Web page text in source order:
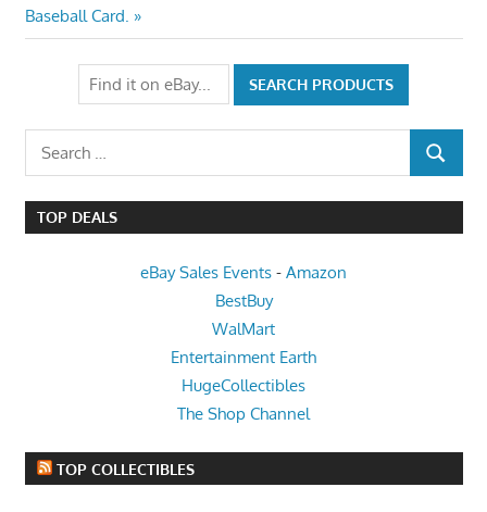
Post:
Baseball Card.
Search
for:
SEARCH
TOP DEALS
eBay Sales Events - Amazon
BestBuy
WalMart
Entertainment Earth
HugeCollectibles
The Shop Channel
TOP COLLECTIBLES